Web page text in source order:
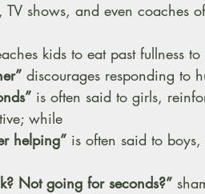
shows, and even coaches
kids to eat past fullness
discourages responding to
is often said to girls,
while
helping” is often said to
Not going for seconds?”